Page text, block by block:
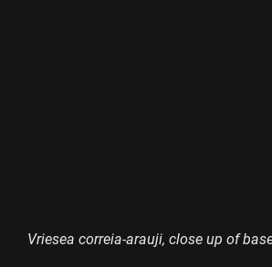
Vriesea correia-arauji, close up of